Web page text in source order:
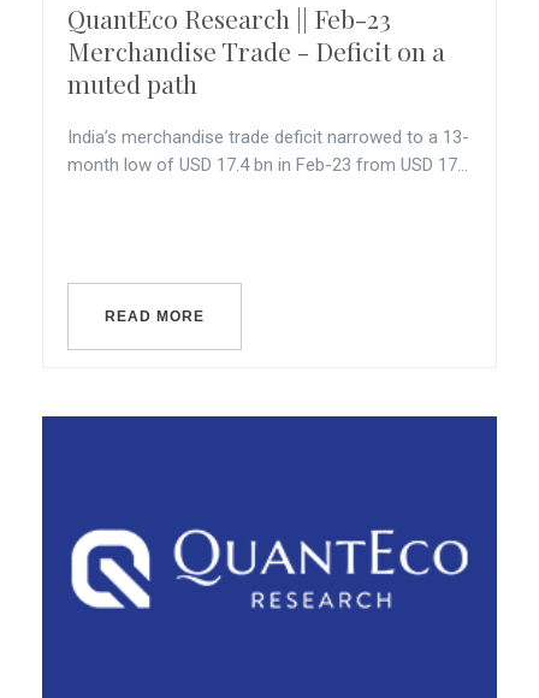
QuantEco Research || Feb-23
Merchandise Trade - Deficit on a
muted path
India’s merchandise trade deficit narrowed to a 13-
month low of USD 17.4 bn in Feb-23 from USD 17...
READ MORE